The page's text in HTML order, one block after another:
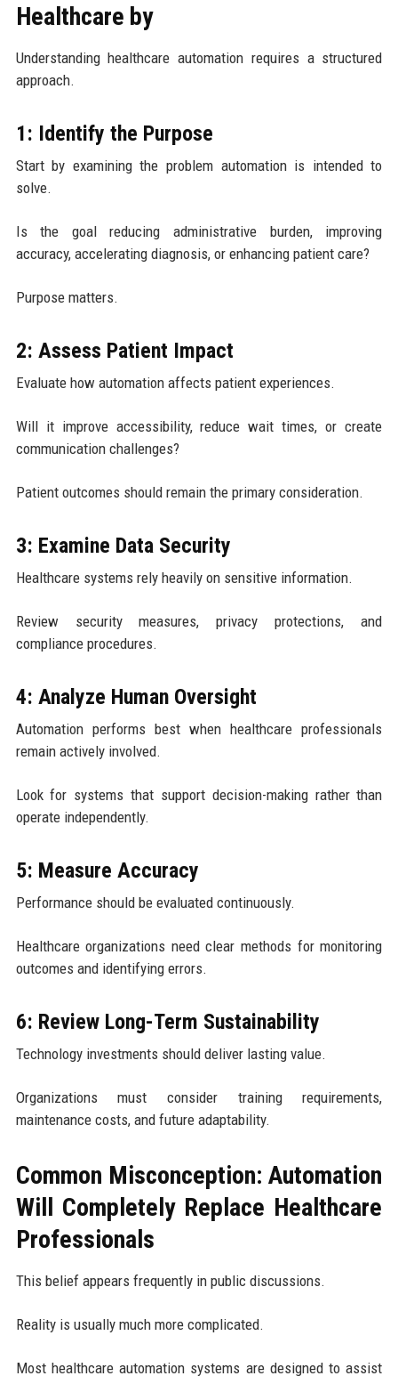
Healthcare by
Understanding healthcare automation requires a structured
approach.
1: Identify the Purpose
Start by examining the problem automation is intended to
solve.
Is the goal reducing administrative burden, improving
accuracy, accelerating diagnosis, or enhancing patient care?
Purpose matters.
2: Assess Patient Impact
Evaluate how automation affects patient experiences.
Will it improve accessibility, reduce wait times, or create
communication challenges?
Patient outcomes should remain the primary consideration.
3: Examine Data Security
Healthcare systems rely heavily on sensitive information.
Review security measures, privacy protections, and
compliance procedures.
4: Analyze Human Oversight
Automation performs best when healthcare professionals
remain actively involved.
Look for systems that support decision-making rather than
operate independently.
5: Measure Accuracy
Performance should be evaluated continuously.
Healthcare organizations need clear methods for monitoring
outcomes and identifying errors.
6: Review Long-Term Sustainability
Technology investments should deliver lasting value.
Organizations must consider training requirements,
maintenance costs, and future adaptability.
Common Misconception: Automation
Will Completely Replace Healthcare
Professionals
This belief appears frequently in public discussions.
Reality is usually much more complicated.
Most healthcare automation systems are designed to assist